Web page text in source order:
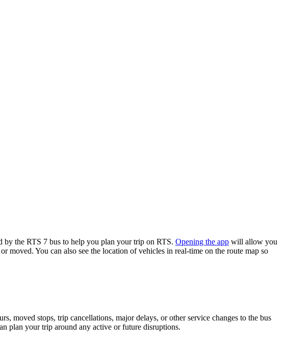
the RTS 7 bus to help you plan your trip on RTS. Opening the app will allow you
moved. You can also see the location of vehicles in real-time on the route map so
moved stops, trip cancellations, major delays, or other service changes to the bus
plan your trip around any active or future disruptions.